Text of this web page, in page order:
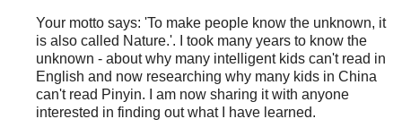
Your motto says: 'To make people know the unknown, it
is also called Nature.'. I took many years to know the
unknown - about why many intelligent kids can't read in
English and now researching why many kids in China
can't read Pinyin. I am now sharing it with anyone
interested in finding out what I have learned.